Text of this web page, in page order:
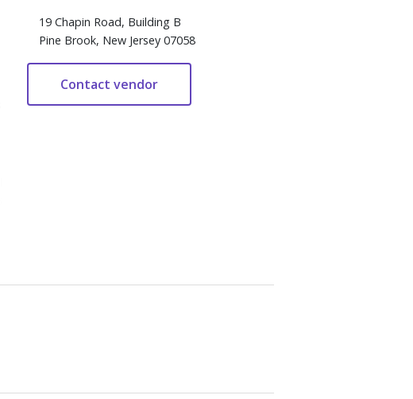
19 Chapin Road, Building B
Pine Brook, New Jersey 07058